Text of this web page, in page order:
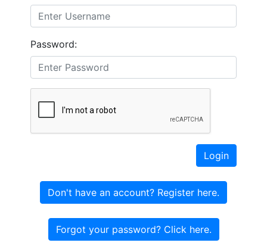
Password:
Login
Don't have an account? Register here.
Forgot your password? Click here.